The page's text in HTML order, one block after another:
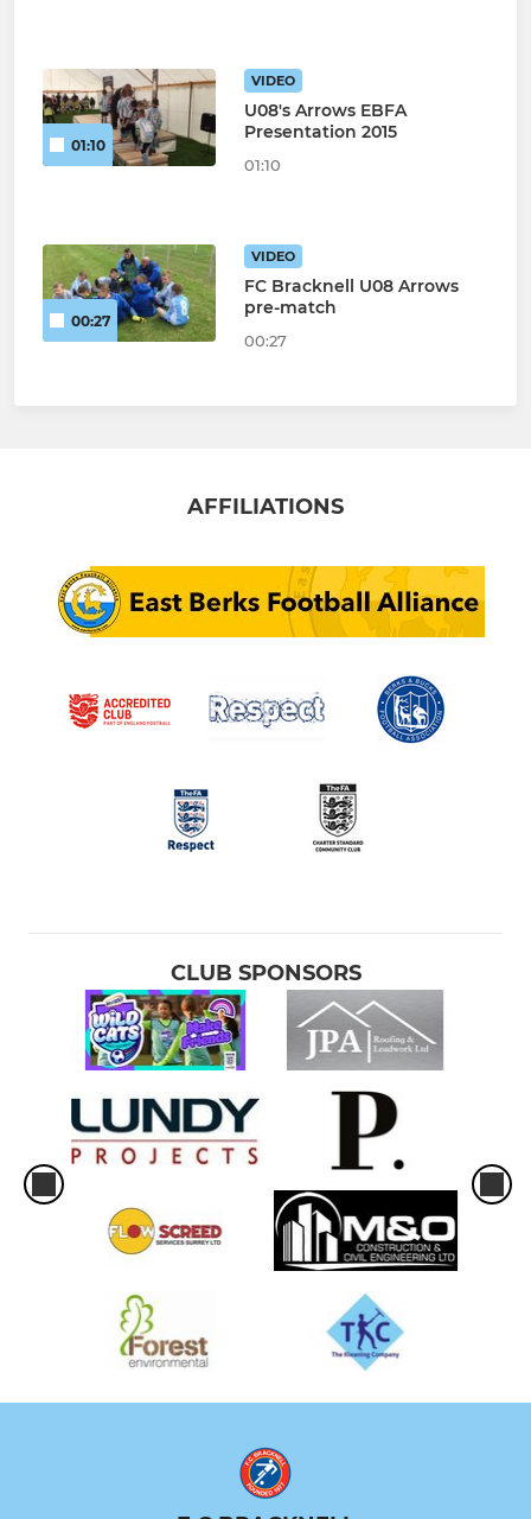
01:10
VIDEO
U08's Arrows EBFA
Presentation 2015
01:10
00:27
VIDEO
FC Bracknell U08 Arrows
pre-match
00:27
AFFILIATIONS
CLUB SPONSORS